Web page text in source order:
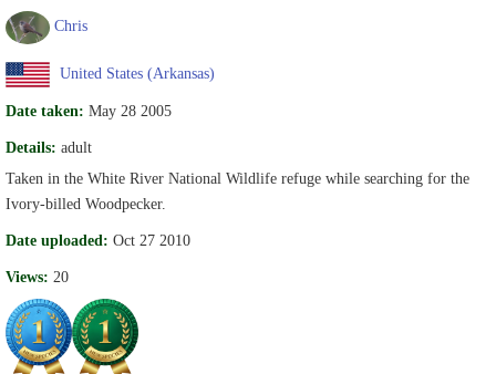
Chris
United States (Arkansas)
Date taken: May 28 2005
Details: adult
Taken in the White River National Wildlife refuge while searching for the
Ivory-billed Woodpecker.
Date uploaded: Oct 27 2010
Views: 20